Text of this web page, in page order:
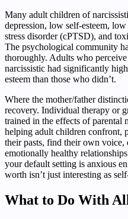
Many adult children of
depression, low self-esteem,
stress disorder (cPTSD), and
The psychological community
thoroughly. Adults who
narcissistic had significantly
esteem than those who didn’t.
Where the mother/father
recovery. Individual therapy or
trained in the effects of parental
helping adult children confront,
their pasts, find their own voice,
emotionally healthy
your default setting is anxious
worth isn’t just interesting as
What to Do With